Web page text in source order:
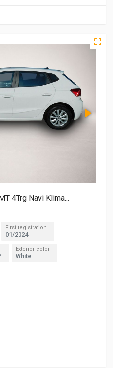
4Trg Navi Klima...
First registration
01/2024
Exterior color
White